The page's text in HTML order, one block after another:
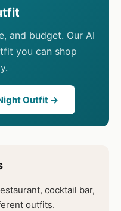
and budget. Our AI
you can shop
Outfit →
cocktail bar,
outfits.